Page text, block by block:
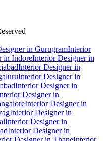
in GurugramInterior
in IndoreInterior Designer in
Interior Designer in
Interior Designer in
Interior Designer in
Designer in
Interior Designer in
Interior Designer in
Interior Designer in
Interior Designer in